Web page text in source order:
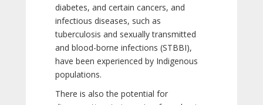
diabetes, and certain cancers, and
infectious diseases, such as
tuberculosis and sexually transmitted
and blood-borne infections (STBBI),
have been experienced by Indigenous
populations.
There is also the potential for